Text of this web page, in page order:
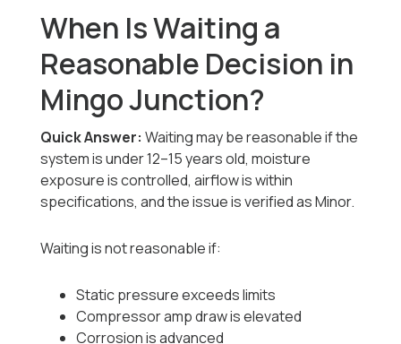
When Is Waiting a
Reasonable Decision in
Mingo Junction?
Quick Answer: Waiting may be reasonable if the
system is under 12–15 years old, moisture
exposure is controlled, airflow is within
specifications, and the issue is verified as Minor.
Waiting is not reasonable if:
Static pressure exceeds limits
Compressor amp draw is elevated
Corrosion is advanced